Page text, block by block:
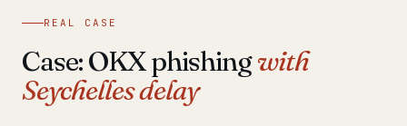
REAL CASE
Case: OKX phishingwith
Seychelles delay